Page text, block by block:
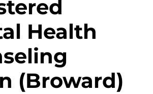
Health
(Broward)